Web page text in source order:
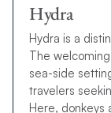
Hydra
Hydra is a
The
sea-side
travelers
Here, donkeys